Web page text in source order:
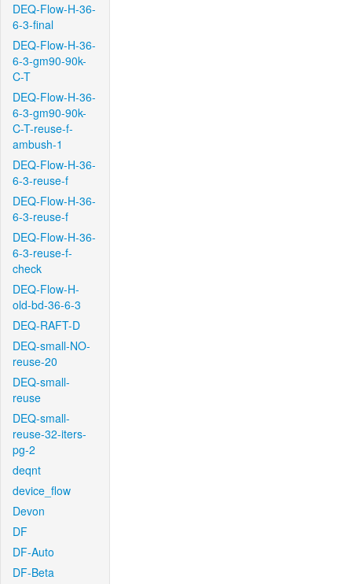
DEQ-Flow-H-36-
6-3-final
DEQ-Flow-H-36-
6-3-gm90-90k-
C-T
DEQ-Flow-H-36-
6-3-gm90-90k-
C-T-reuse-f-
ambush-1
DEQ-Flow-H-36-
6-3-reuse-f
DEQ-Flow-H-36-
6-3-reuse-f
DEQ-Flow-H-36-
6-3-reuse-f-
check
DEQ-Flow-H-
old-bd-36-6-3
DEQ-RAFT-D
DEQ-small-NO-
reuse-20
DEQ-small-
reuse
DEQ-small-
reuse-32-iters-
pg-2
deqnt
device_flow
Devon
DF
DF-Auto
DF-Beta